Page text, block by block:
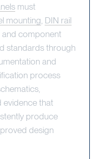
must
mounting DIN rail
and component
standards through
and
process
evidence that
produce
design